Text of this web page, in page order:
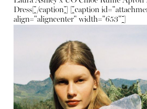
Dress[/caption] [caption
align="aligncenter" width="653"]